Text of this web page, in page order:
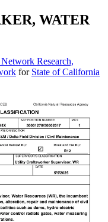
WATER
Research,
for State of California